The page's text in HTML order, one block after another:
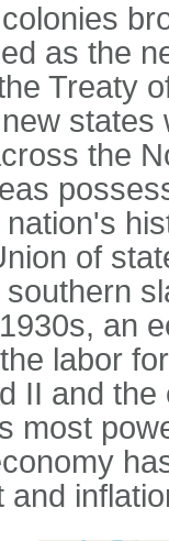
as the
Treaty
the
of
an
labor
II and
most
and